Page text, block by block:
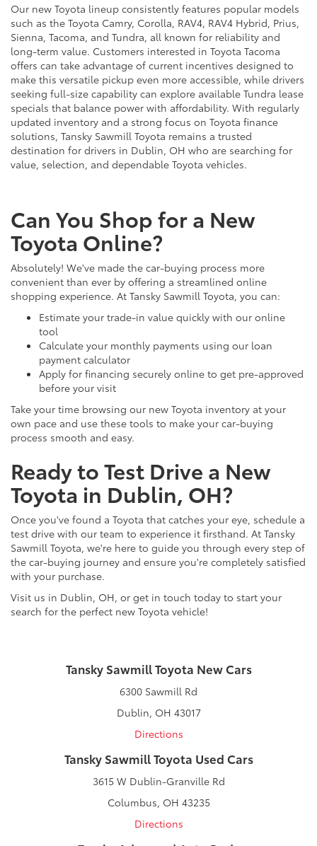
Our new Toyota lineup consistently features popular models
such as the Toyota Camry, Corolla, RAV4, RAV4 Hybrid, Prius,
Sienna, Tacoma, and Tundra, all known for reliability and
long-term value. Customers interested in Toyota Tacoma
offers can take advantage of current incentives designed to
make this versatile pickup even more accessible, while drivers
seeking full-size capability can explore available Tundra lease
specials that balance power with affordability. With regularly
updated inventory and a strong focus on Toyota finance
solutions, Tansky Sawmill Toyota remains a trusted
destination for drivers in Dublin, OH who are searching for
value, selection, and dependable Toyota vehicles.
Can You Shop for a New
Toyota Online?
Absolutely! We've made the car-buying process more
convenient than ever by offering a streamlined online
shopping experience. At Tansky Sawmill Toyota, you can:
Estimate your trade-in value quickly with our online
tool
Calculate your monthly payments using our loan
payment calculator
Apply for financing securely online to get pre-approved
before your visit
Take your time browsing our new Toyota inventory at your
own pace and use these tools to make your car-buying
process smooth and easy.
Ready to Test Drive a New
Toyota in Dublin, OH?
Once you've found a Toyota that catches your eye, schedule a
test drive with our team to experience it firsthand. At Tansky
Sawmill Toyota, we're here to guide you through every step of
the car-buying journey and ensure you're completely satisfied
with your purchase.
Visit us in Dublin, OH, or get in touch today to start your
search for the perfect new Toyota vehicle!
Tansky Sawmill Toyota New Cars
6300 Sawmill Rd
Dublin, OH 43017
Directions
Tansky Sawmill Toyota Used Cars
3615 W Dublin-Granville Rd
Columbus, OH 43235
Directions